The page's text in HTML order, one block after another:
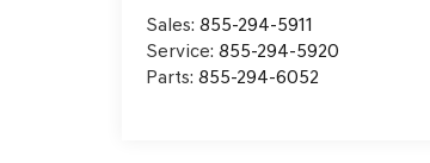
Sales:855-294-5911
Service:855-294-5920
Parts:855-294-6052